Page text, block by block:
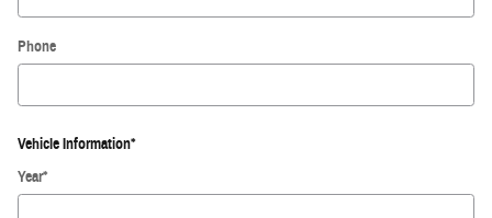
Phone
Vehicle Information*
Year*